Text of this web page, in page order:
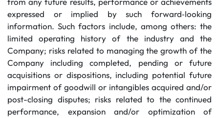
expressed or implied by such forward‐looking
information. Such factors include, among others: the
limited operating history of the industry and the
Company; risks related to managing the growth of the
Company including completed, pending or future
acquisitions or dispositions, including potential future
impairment of goodwill or intangibles acquired and/or
post-closing disputes; risks related to the continued
performance, expansion and/or optimization of